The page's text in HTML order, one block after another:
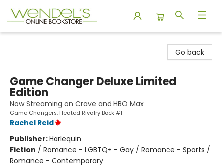
Go back
Game Changer Deluxe Limited
Edition
Now Streaming on Crave and HBO Max
Game Changers: Heated Rivalry Book #1
Rachel Reid
Publisher:Harlequin
Fiction / Romance - LGBTQ+ - Gay / Romance - Sports /
Romance - Contemporary